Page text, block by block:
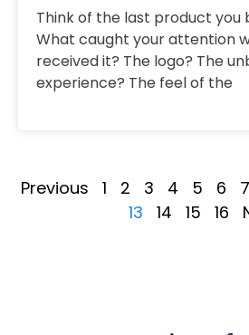
Think of the last product you
What caught your attention
received it? The logo? The
experience? The feel of the
Previous 1 2 3 4 5 6 7
13
14 15 16